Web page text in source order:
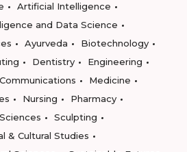
Artificial Intelligence
and Data Science
Ayurveda
Biotechnology
Dentistry
Engineering
Medicine
Nursing
Pharmacy
Sculpting
& Cultural Studies